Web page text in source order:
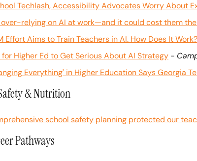
Techlash, Accessibility Advocates Worry About
over-relying on AI at work—and it could cost them
Effort Aims to Train Teachers in AI. How Does It Work?
for Higher Ed to Get Serious About AI Strategy -
Everything' in Higher Education Says Georgia
& Nutrition
school safety planning protected our
Pathways